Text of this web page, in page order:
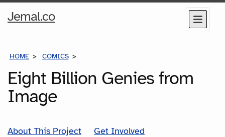
Jemal.coHome
Menu
HOME COMICS
Eight Billion Genies from
Image
About This Project
Get Involved